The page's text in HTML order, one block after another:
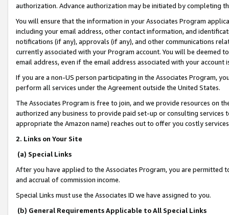
authorization. Advance authorization may be initiated by completing
You will ensure that the information in your Associates Program
including your email address, other contact information, and
notifications (if any), approvals (if any), and other communications
currently associated with your Program account. You will be deemed
email address, even if the email address associated with your account
If you are a non-US person participating in the Associates Program,
perform all services under the Agreement outside the United States.
The Associates Program is free to join, and we provide resources on
authorized any business to provide paid set-up or consulting
appropriate the Amazon name) reaches out to offer you costly
2. Links on Your Site
(a) Special Links
After you have applied to the Associates Program, you are permitted
and accrual of commission income.
Special Links must use the Associates ID we have assigned to you.
(b) General Requirements Applicable to All Special Links